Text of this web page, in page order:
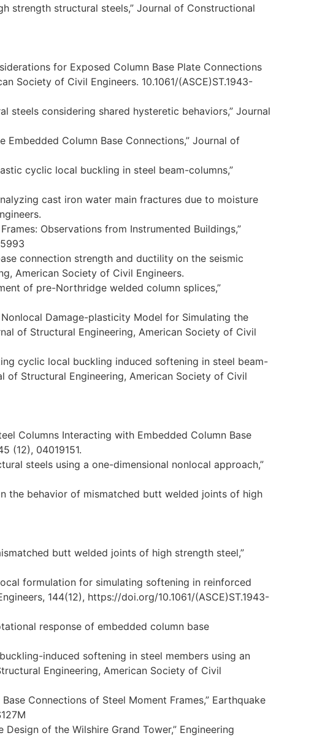
strength structural steels,” Journal of Constructional
for Exposed Column Base Plate Connections
Society of Civil Engineers. 10.1061/(ASCE)ST.1943-
steels considering shared hysteretic behaviors,” Journal
Embedded Column Base Connections,” Journal of
cyclic local buckling in steel beam-columns,”
cast iron water main fractures due to moisture
Observations from Instrumented Buildings,”
connection strength and ductility on the seismic
American Society of Civil Engineers.
of pre-Northridge welded column splices,”
Damage-plasticity Model for Simulating the
of Structural Engineering, American Society of Civil
cyclic local buckling induced softening in steel beam-
of Structural Engineering, American Society of Civil
Columns Interacting with Embedded Column Base
(12), 04019151.
steels using a one-dimensional nonlocal approach,”
the behavior of mismatched butt welded joints of high
butt welded joints of high strength steel,”
formulation for simulating softening in reinforced
144(12), https://doi.org/10.1061/(ASCE)ST.1943-
response of embedded column base
induced softening in steel members using an
Engineering, American Society of Civil
Connections of Steel Moment Frames,” Earthquake
of the Wilshire Grand Tower,” Engineering